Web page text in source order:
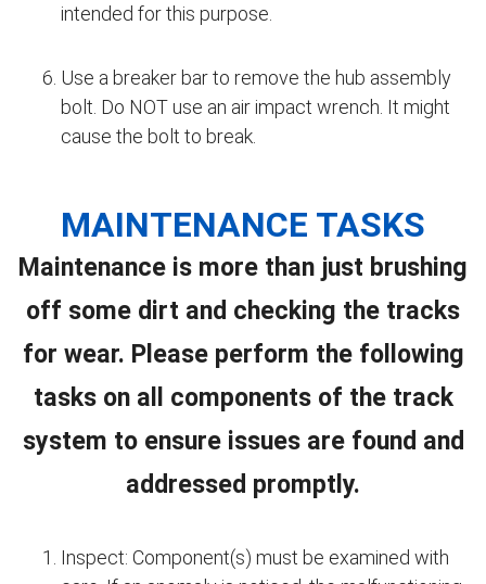
intended for this purpose.
Use a breaker bar to remove the hub assembly
bolt. Do NOT use an air impact wrench. It might
cause the bolt to break.
MAINTENANCE TASKS
Maintenance is more than just brushing
off some dirt and checking the tracks
for wear. Please perform the following
tasks on all components of the track
system to ensure issues are found and
addressed promptly.
Inspect: Component(s) must be examined with